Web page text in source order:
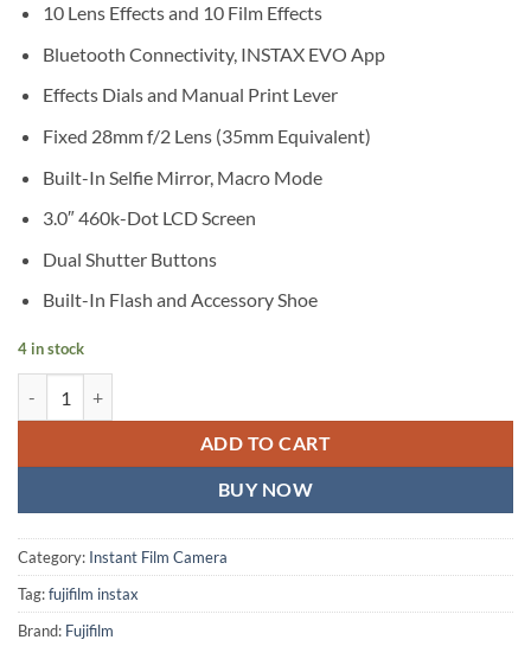
10 Lens Effects and 10 Film Effects
Bluetooth Connectivity, INSTAX EVO App
Effects Dials and Manual Print Lever
Fixed 28mm f/2 Lens (35mm Equivalent)
Built-In Selfie Mirror, Macro Mode
3.0″ 460k-Dot LCD Screen
Dual Shutter Buttons
Built-In Flash and Accessory Shoe
4 in stock
ADD TO CART
BUY NOW
Category: Instant Film Camera
Tag:fujifilm instax
Brand: Fujifilm